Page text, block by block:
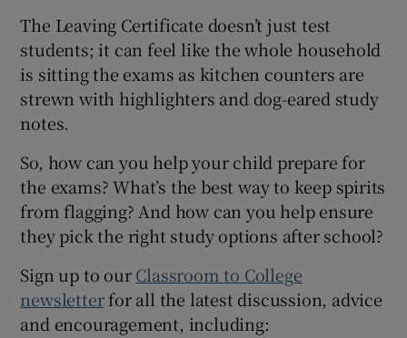
Show History sub sections
Show Sponsored sub sections
The Leaving Certificate doesn’t just test
students; it can feel like the whole household
is sitting the exams as kitchen counters are
strewn with highlighters and dog-eared study
notes.
So, how can you help your child prepare for
the exams? What’s the best way to keep spirits
from flagging? And how can you help ensure
they pick the right study options after school?
Sign up to ourClassroom to College
newsletterfor all the latest discussion, advice
and encouragement, including: